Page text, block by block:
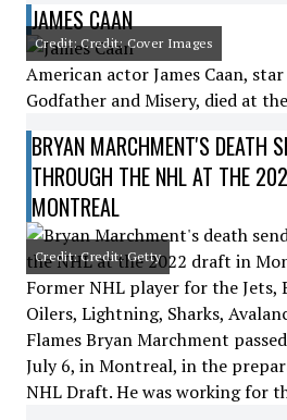
JAMES CAAN
Credit: Credit: Cover Images
American actor James Caan,
Godfather and Misery, died at
BRYAN MARCHMENT'S DEATH
THROUGH THE NHL AT THE
MONTREAL
Credit: Credit: Getty
Former NHL player for the Jets,
Oilers, Lightning, Sharks,
Flames Bryan Marchment
July 6, in Montreal, in the
NHL Draft. He was working for